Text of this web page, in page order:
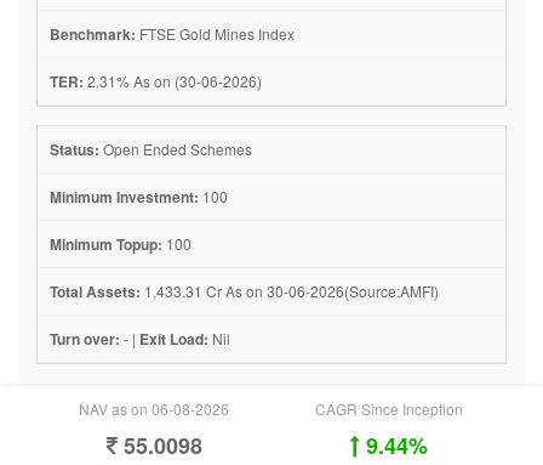
Benchmark: FTSE Gold Mines Index
TER: 2.31% As on (30-06-2026)
Status: Open Ended Schemes
Minimum Investment: 100
Minimum Topup: 100
Total Assets: 1,433.31 Cr As on 30-06-2026(Source:AMFI)
Turn over: - | Exit Load: Nil
NAV as on 06-08-2026
55.0098
CAGR Since Inception
9.44%